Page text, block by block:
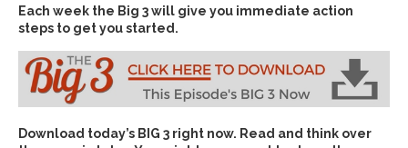
Each week the Big 3 will give you immediate action
steps to get you started.
Download today’s BIG 3 right now. Read and think over